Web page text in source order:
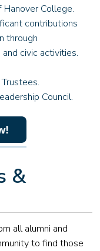
College.
contributions
through
civic activities.
Council.
&
all alumni and
to find those